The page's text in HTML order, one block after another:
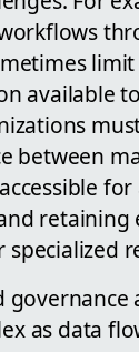
available
between
for
retaining
governance
as data